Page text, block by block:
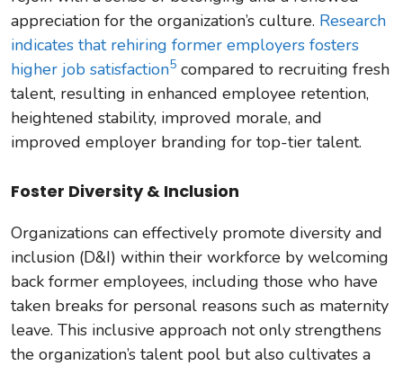
appreciation for the organization’s culture. Research
indicates that rehiring former employers fosters
higher job satisfaction5 compared to recruiting fresh
talent, resulting in enhanced employee retention,
heightened stability, improved morale, and
improved employer branding for top-tier talent.
Foster Diversity & Inclusion
Organizations can effectively promote diversity and
inclusion (D&I) within their workforce by welcoming
back former employees, including those who have
taken breaks for personal reasons such as maternity
leave. This inclusive approach not only strengthens
the organization’s talent pool but also cultivates a